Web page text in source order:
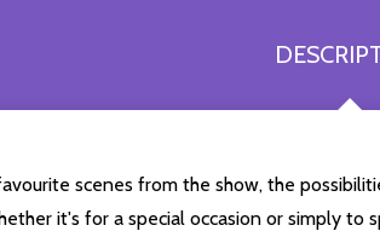
scenes from the show, the
it's for a special occasion or simply to